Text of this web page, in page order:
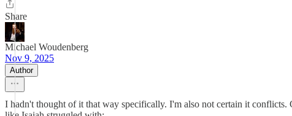
Share
Michael Woudenberg
Nov 9, 2025
Author
I hadn't thought of it that way specifically. I'm also not certain it conflicts.